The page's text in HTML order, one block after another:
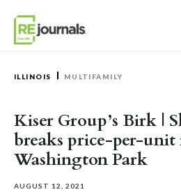
ILLINOIS MULTIFAMILY
Kiser Group’s Birk |
breaks price-per-unit
Washington Park
AUGUST 12, 2021